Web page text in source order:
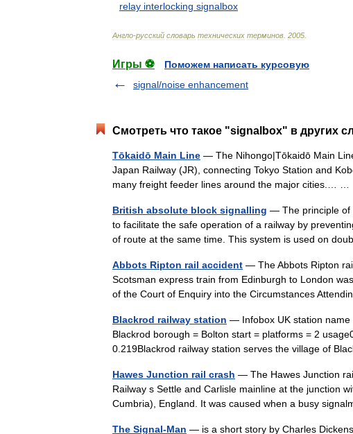
relay interlocking signalbox
Англо-русский словарь технических терминов 2005
Игры ⚽
Поможем написать курсовую
signal/noise enhancement
Смотреть что такое "signalbox" в других
Tōkaidō Main Line — The Nihongo|Tōkaidō Main
Japan Railway (JR), connecting Tokyo Station and
many freight feeder lines around the major cities.… …
British absolute block signalling — The principle of
to facilitate the safe operation of a railway by
of route at the same time. This system is used on
Abbots Ripton rail accident — The Abbots Ripton
Scotsman express train from Edinburgh to London
of the Court of Enquiry into the Circumstances
Blackrod railway station — Infobox UK station name
Blackrod borough = Bolton start = platforms = 2
0.219Blackrod railway station serves the village of
Hawes Junction rail crash — The Hawes Junction
Railway s Settle and Carlisle mainline at the junction
Cumbria), England. It was caused when a busy
The Signal-Man — is a short story by Charles